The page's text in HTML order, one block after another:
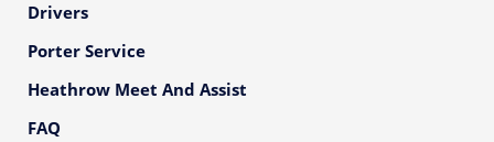
Drivers
Porter Service
Heathrow Meet And Assist
FAQ